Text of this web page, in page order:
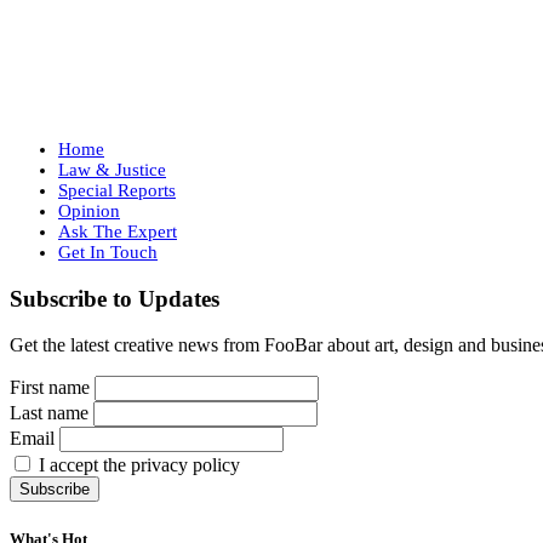
Home
Law & Justice
Special Reports
Opinion
Ask The Expert
Get In Touch
Subscribe to Updates
Get the latest creative news from FooBar about art, design and
First name
Last name
Email
I accept the privacy policy
What's Hot